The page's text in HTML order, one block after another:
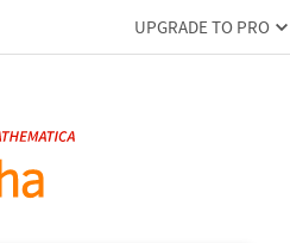
UPGRADE TO PRO